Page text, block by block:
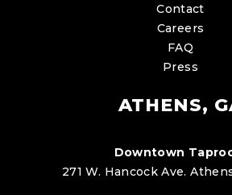
Contact
Careers
FAQ
Press
ATHENS,
Downtown
271 W. Hancock Ave.